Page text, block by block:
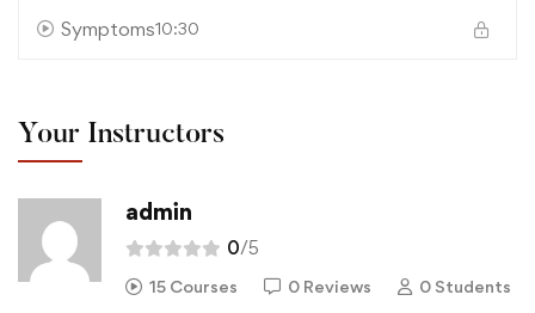
Symptoms10:30
Your Instructors
admin
0/5
15 Courses 0 Reviews 0 Students